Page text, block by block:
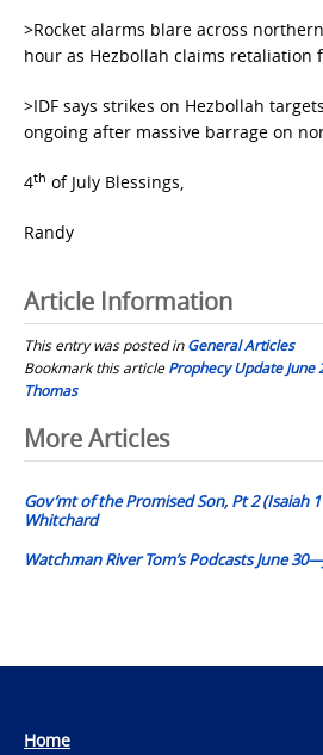
>Rocket alarms blare across
hour as Hezbollah claims retaliation
>IDF says strikes on Hezbollah
ongoing after massive barrage on
4th of July Blessings,
Randy
Article Information
This entry was posted inGeneral Articles
Bookmark this articleProphecy Update June
Thomas
Post
navigation
More Articles
Gov’mt of the Promised Son, Pt 2 (Isaiah
Whitchard
Watchman River Tom’s Podcasts June
Home